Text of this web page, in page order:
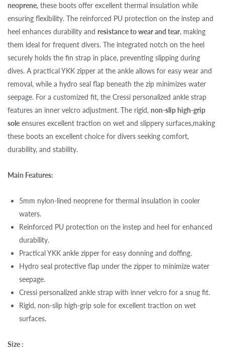
neoprene, these boots offer excellent thermal insulation while
ensuring flexibility. The reinforced PU protection on the instep and
heel enhances durability and resistance to wear and tear, making
them ideal for frequent divers. The integrated notch on the heel
securely holds the fin strap in place, preventing slipping during
dives. A practical YKK zipper at the ankle allows for easy wear and
removal, while a hydro seal flap beneath the zip minimizes water
seepage. For a customized fit, the Cressi personalized ankle strap
features an inner velcro adjustment. The rigid, non-slip high-grip
sole ensures excellent traction on wet and slippery surfaces,making
these boots an excellent choice for divers seeking comfort,
durability, and stability.
Main Features:
5mm nylon-lined neoprene for thermal insulation in cooler
waters.
Reinforced PU protection on the instep and heel for enhanced
durability.
Practical YKK ankle zipper for easy donning and doffing.
Hydro seal protective flap under the zipper to minimize water
seepage.
Cressi personalized ankle strap with inner velcro for a snug fit.
Rigid, non-slip high-grip sole for excellent traction on wet
surfaces.
Size :